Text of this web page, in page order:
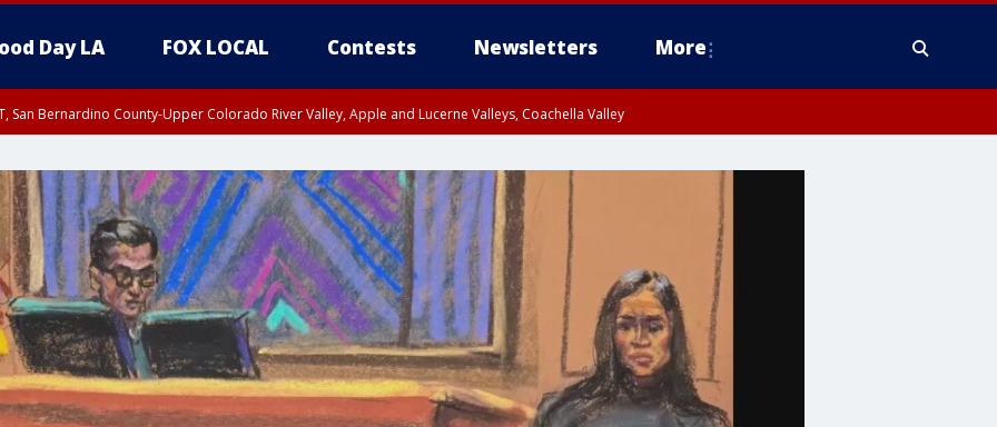
Day LA FOX LOCAL Contests Newsletters More
San Bernardino County-Upper Colorado River Valley, Apple and Lucerne Valleys, Coachella Valley